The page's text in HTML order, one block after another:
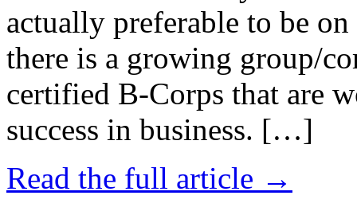
actually preferable to be
there is a growing group/
certified B-Corps that are
success in business. […]
Read the full article →